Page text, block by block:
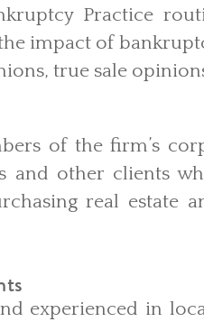
Practice
impact of
true sale
of the firm’s
and other clients
real estate
experienced in